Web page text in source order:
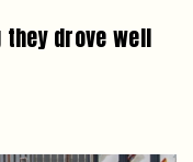
they drove well